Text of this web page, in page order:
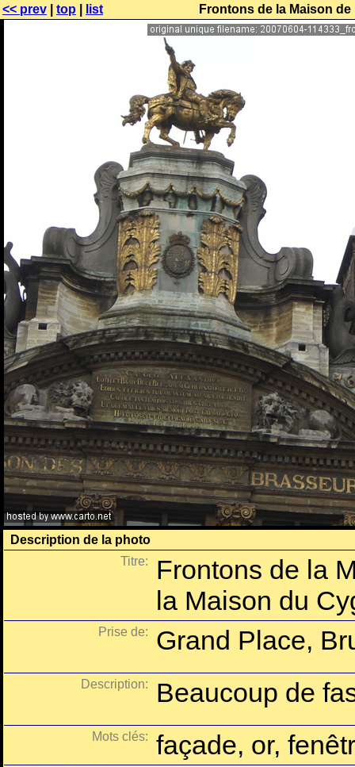
<< prev top list Frontons de la Maison
Description de la photo
Titre:
Frontons de la
la Maison du
Prise de: Grand Place,
Description: Beaucoup de
Mots clés: façade, or,